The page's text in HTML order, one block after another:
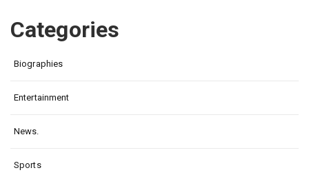
Categories
Biographies
Entertainment
News.
Sports